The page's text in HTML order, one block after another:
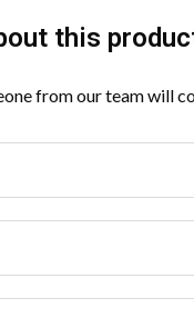
this
from our team will